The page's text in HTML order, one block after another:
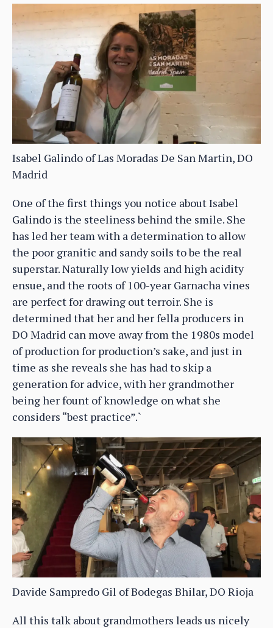
Isabel Galindo of Las Moradas De San Martin, DO
Madrid
One of the first things you notice about Isabel
Galindo is the steeliness behind the smile. She
has led her team with a determination to allow
the poor granitic and sandy soils to be the real
superstar. Naturally low yields and high acidity
ensue, and the roots of 100-year Garnacha vines
are perfect for drawing out terroir. She is
determined that her and her fella producers in
DO Madrid can move away from the 1980s model
of production for production’s sake, and just in
time as she reveals she has had to skip a
generation for advice, with her grandmother
being her fount of knowledge on what she
considers “best practice”.`
Davide Sampredo Gil of Bodegas Bhilar, DO Rioja
All this talk about grandmothers leads us nicely